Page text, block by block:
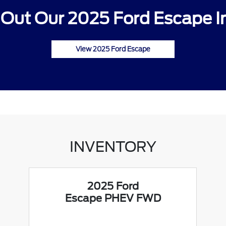
Our 2025 Ford Escape
View 2025 Ford Escape
INVENTORY
2025 Ford
Escape PHEV FWD